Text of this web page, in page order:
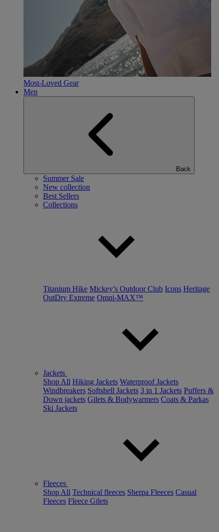
Most-Loved Gear
Men
Back
Summer Sale
New collection
Best Sellers
Collections
Titanium Hike Mickey’s Outdoor Club Icons Heritage
OutDry Extreme Omni-MAX™
Jackets
Shop All Hiking Jackets Waterproof Jackets
Windbreakers Softshell Jackets 3 in 1 Jackets Puffers &
Down jackets Gilets & Bodywarmers Coats & Parkas
Ski Jackets
Fleeces
Shop All Technical fleeces Sherpa Fleeces Casual
Fleeces Fleece Gilets